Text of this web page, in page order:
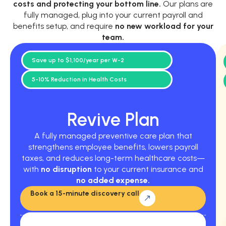
costs and protecting your bottom line. Our plans are
fully managed, plug into your current payroll and
benefits setup, and require no new workload for your
team.
Revive Plan
A fully managed preventive care plan that
strengthens employee benefits, lowers payroll
taxes, and reduces long-term healthcare costs—
with no disruption to your current insurance and
no added expense.
Save up to $1,100/year per W-2
5-10% Reduction in Health Costs
Book a 15-minute discovery call